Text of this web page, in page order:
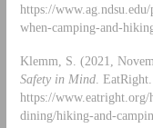
https://
when-camping-and-
Klemm, S. (2021,
Safety in Mind.
https://www.eatright.org/
dining/hiking-and-